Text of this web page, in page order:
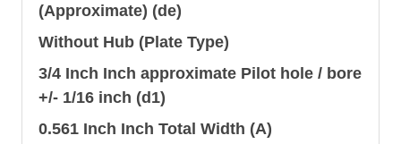
(Approximate) (de)
Without Hub (Plate Type)
3/4 Inch Inch approximate Pilot hole / bore
+/- 1/16 inch (d1)
0.561 Inch Inch Total Width (A)